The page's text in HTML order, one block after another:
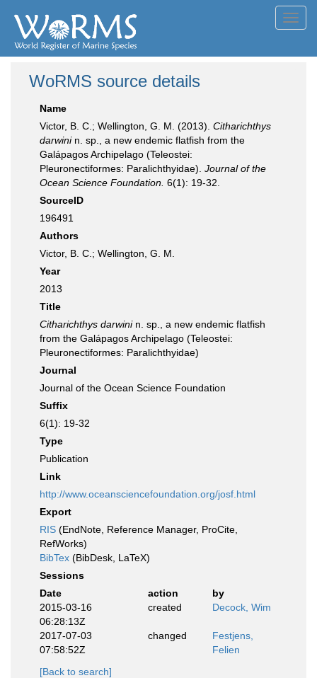
WoRMS source details
Name
Victor, B. C.; Wellington, G. M. (2013). Citharichthys
darwinin. sp., a new endemic flatfish from the
Galápagos Archipelago (Teleostei:
Pleuronectiformes: Paralichthyidae). Journal of the
Ocean Science Foundation. 6(1): 19-32.
SourceID
196491
Authors
Victor, B. C.; Wellington, G. M.
Year
2013
Title
Citharichthys darwinin. sp., a new endemic flatfish
from the Galápagos Archipelago (Teleostei:
Pleuronectiformes: Paralichthyidae)
Journal
Journal of the Ocean Science Foundation
Suffix
6(1): 19-32
Type
Publication
Link
http://www.oceansciencefoundation.org/josf.html
Export
RIS (EndNote, Reference Manager, ProCite,
RefWorks)
BibTex (BibDesk, LaTeX)
Sessions
Date
action
by
2015-03-16
06:28:13Z
created Decock, Wim
2017-07-03
07:58:52Z
changed
Festjens,
Felien
[Back to search]